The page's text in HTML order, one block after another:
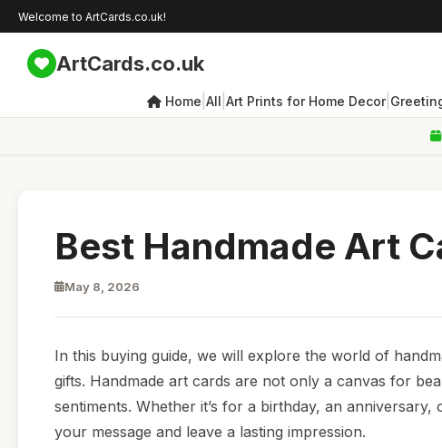
Welcome to ArtCards.co.uk!
ArtCards.co.uk
Home All Art Prints for Home Decor|
Best Handmade Art
May 8, 2026
In this buying guide, we will explore the world of
gifts. Handmade art cards are not only a canvas for
sentiments. Whether it’s for a birthday, an
your message and leave a lasting impression.